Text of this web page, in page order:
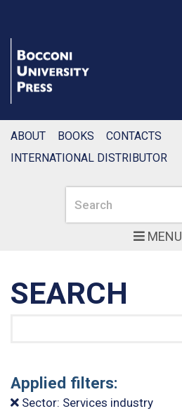
MENU
Search
ABOUT BOOKS
CONTACTS
INTERNATIONAL DISTRIBUTOR
SEARCH
Applied filters:
Sector: Services industry